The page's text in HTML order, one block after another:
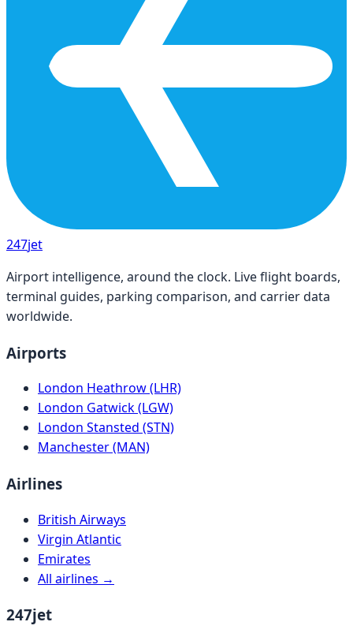
247jet
Airport intelligence, around the clock. Live flight boards,
terminal guides, parking comparison, and carrier data
worldwide.
Airports
London Heathrow (LHR)
London Gatwick (LGW)
London Stansted (STN)
Manchester (MAN)
Airlines
British Airways
Virgin Atlantic
Emirates
All airlines →
247jet